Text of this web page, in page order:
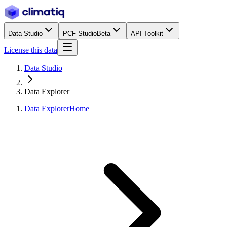
Data Studio PCF StudioBeta API Toolkit
License this data
Data Studio
Data Explorer
Data ExplorerHome